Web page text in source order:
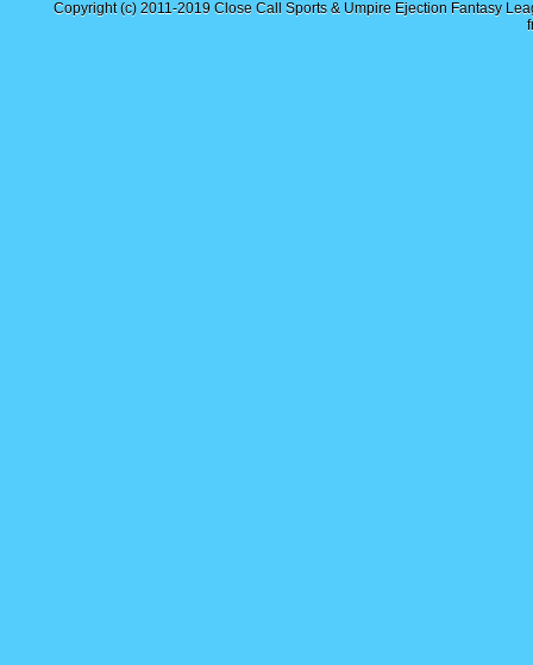
Copyright (c) 2011-2019 Close Call Sports & Umpire Ejection Fantasy